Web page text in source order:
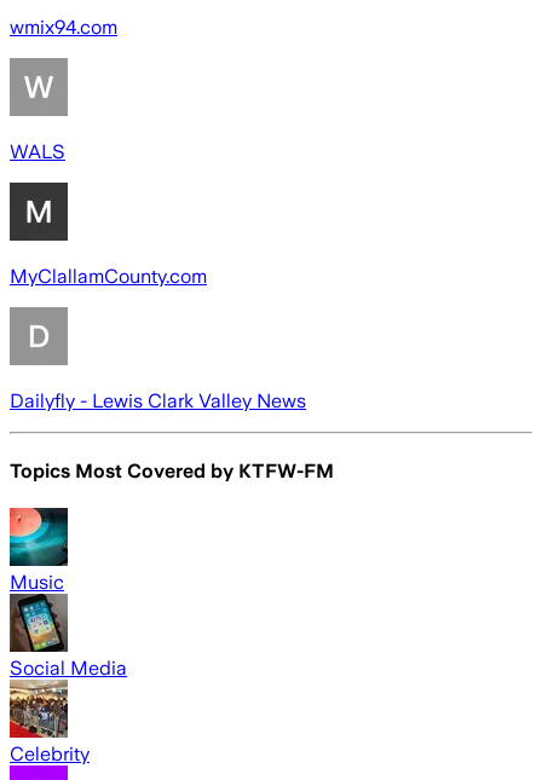
wmix94.com
WALS
MyClallamCounty.com
Dailyfly - Lewis Clark Valley News
Topics Most Covered by KTFW-FM
Music
Social Media
Celebrity